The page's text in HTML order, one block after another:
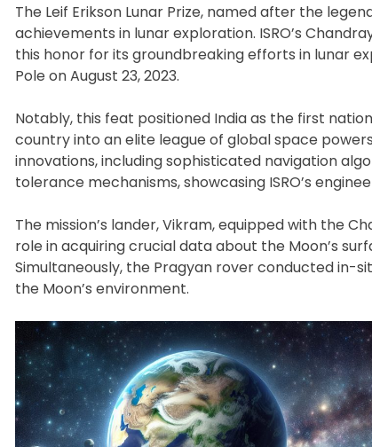
The Leif Erikson Lunar Prize, named after the
achievements in lunar exploration. ISRO’s
this honor for its groundbreaking efforts in lunar
Pole on August 23, 2023.
Notably, this feat positioned India as the first
country into an elite league of global space
innovations, including sophisticated navigation
tolerance mechanisms, showcasing ISRO’s
The mission’s lander, Vikram, equipped with the
role in acquiring crucial data about the Moon’s
Simultaneously, the Pragyan rover conducted in-
the Moon’s environment.